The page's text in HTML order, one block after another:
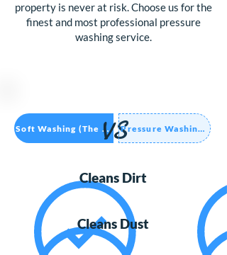
property is never at risk. Choose us for the
finest and most professional pressure
washing service.
Soft Washing (The Future)
VSPressure Washing (Old
Cleans Dirt
Cleans Dust